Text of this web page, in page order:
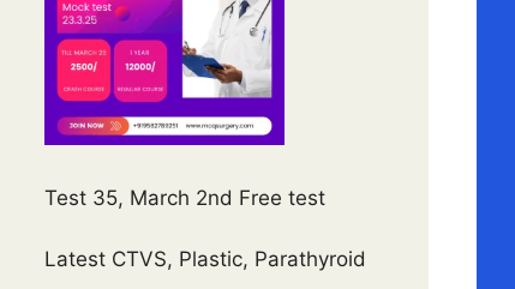
Test 35, March 2nd Free test
Latest CTVS, Plastic, Parathyroid